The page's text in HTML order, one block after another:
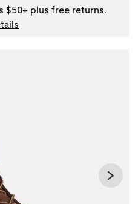
$50+ plus free returns.